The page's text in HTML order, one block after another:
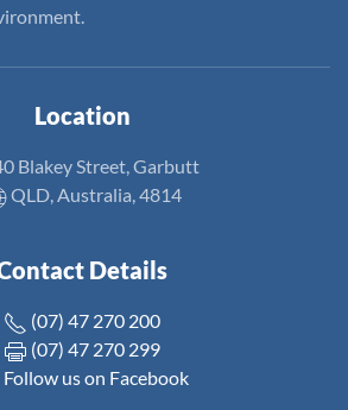
Location
Blakey Street, Garbutt
QLD, Australia, 4814
Details
(07) 47 270 200
(07) 47 270 299
Follow us on Facebook